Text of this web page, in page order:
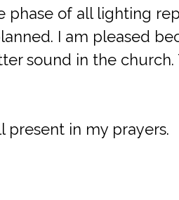
phase of all lighting
I am pleased
sound in the church.
present in my prayers.